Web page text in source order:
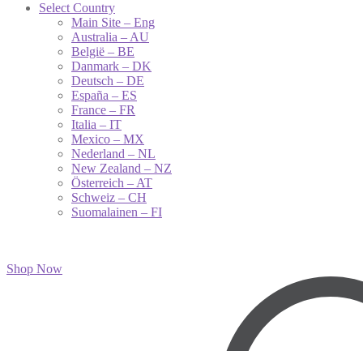
Select Country
Main Site – Eng
Australia – AU
België – BE
Danmark – DK
Deutsch – DE
España – ES
France – FR
Italia – IT
Mexico – MX
Nederland – NL
New Zealand – NZ
Österreich – AT
Schweiz – CH
Suomalainen – FI
Shop Now